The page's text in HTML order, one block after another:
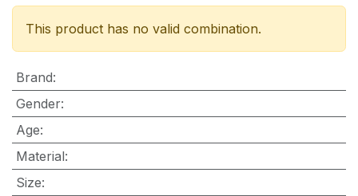
This product has no valid combination.
Brand:
Gender:
Age:
Material:
Size: